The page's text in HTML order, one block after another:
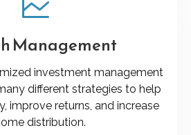
Management
investment management
different strategies to help
improve returns, and increase
distribution.